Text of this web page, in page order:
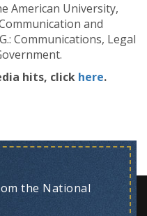
American University,
and
Communications, Legal
hits, click here.
the National